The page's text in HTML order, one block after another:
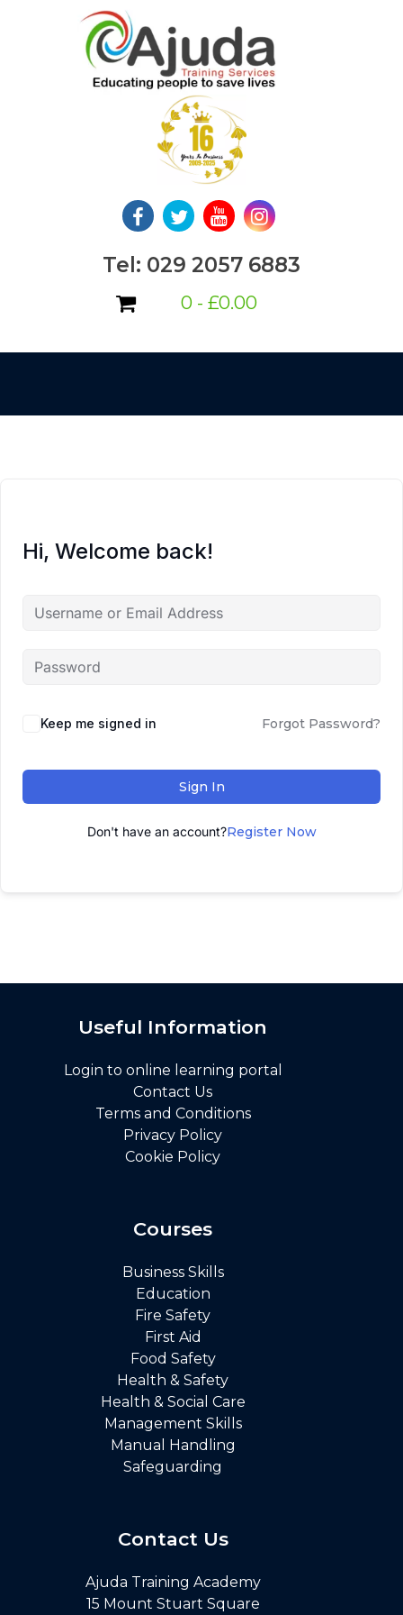
Tel: 029 2057 6883
0 - £0.00
Hi, Welcome back!
Keep me signed in Forgot Password?
Sign In
Don't have an account?Register Now
Useful Information
Login to online learning portal
Contact Us
Terms and Conditions
Privacy Policy
Cookie Policy
Courses
Business Skills
Education
Fire Safety
First Aid
Food Safety
Health & Safety
Health & Social Care
Management Skills
Manual Handling
Safeguarding
Contact Us
Ajuda Training Academy
15 Mount Stuart Square